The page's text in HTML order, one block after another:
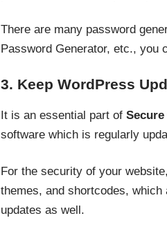
There are many password
Password Generator, etc., you
3. Keep WordPress
It is an essential part of
software which is regularly
For the security of your
themes, and shortcodes,
updates as well.